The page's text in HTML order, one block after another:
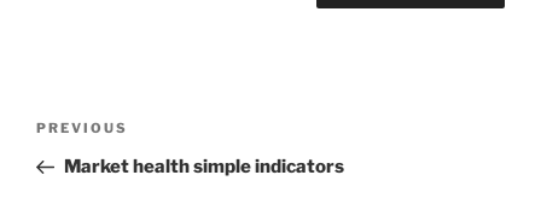
Previous
Post
PREVIOUS
Market health simple indicators